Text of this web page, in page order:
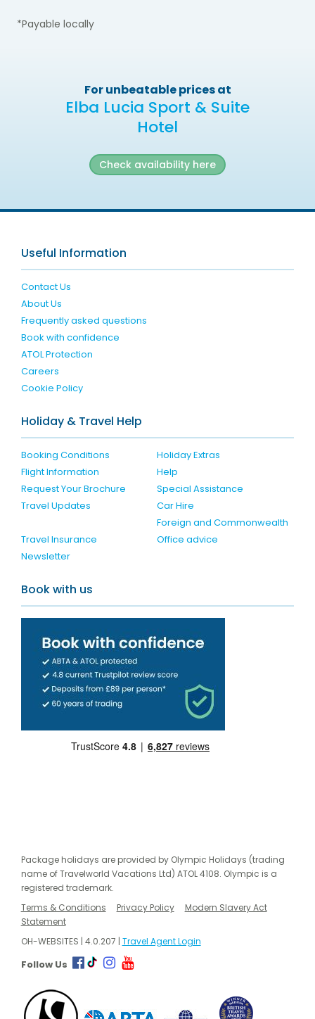
*Payable locally
For unbeatable prices at
Elba Lucia Sport & Suite
Hotel
Check availability here
Useful Information
Contact Us
About Us
Frequently asked questions
Book with confidence
ATOL Protection
Careers
Cookie Policy
Holiday & Travel Help
Booking Conditions
Holiday Extras
Flight Information
Help
Request Your Brochure
Special Assistance
Travel Updates
Car Hire
Travel Insurance
Foreign and Commonwealth
Office advice
Newsletter
Book with us
Package holidays are provided by Olympic Holidays (trading
name of Travelworld Vacations Ltd) ATOL 4108. Olympic is a
registered trademark.
Terms & Conditions
Privacy Policy
Modern Slavery Act
Statement
OH-WEBSITES | 4.0.207 | Travel Agent Login
Follow Us